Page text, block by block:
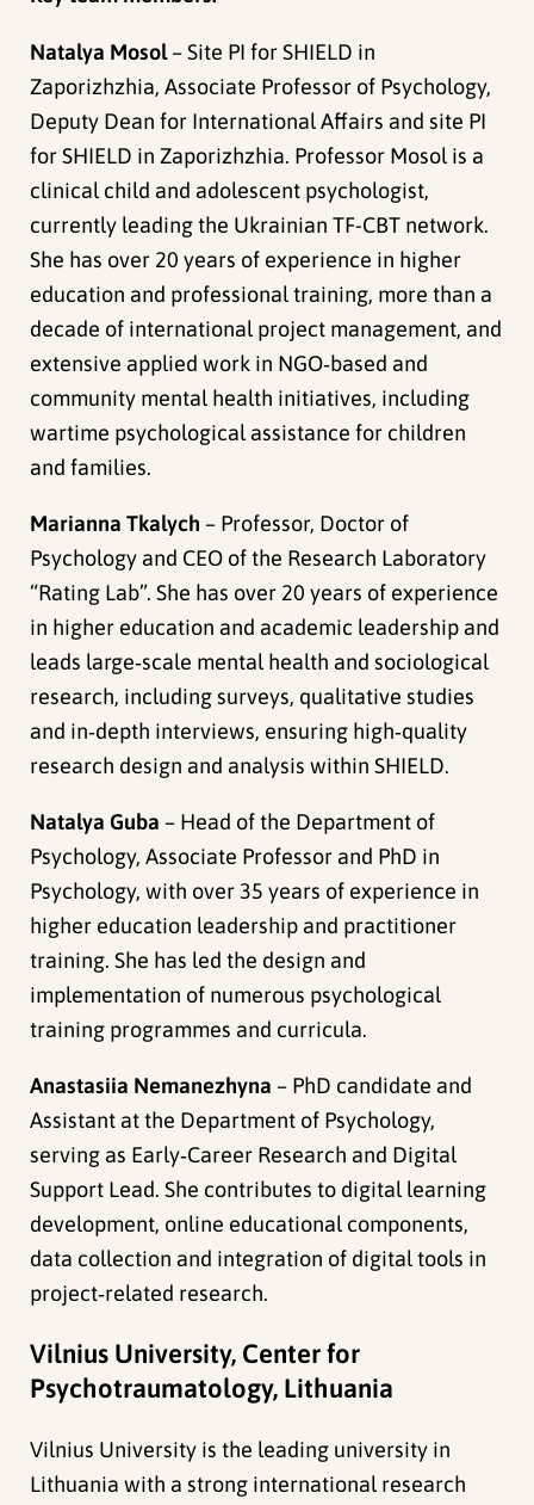
Natalya Mosol– Site PI for SHIELD in
Zaporizhzhia, Associate Professor of Psychology,
Deputy Dean for International Affairs and site PI
for SHIELD in Zaporizhzhia. Professor Mosol is a
clinical child and adolescent psychologist,
currently leading the Ukrainian TF-CBT network.
She has over 20 years of experience in higher
education and professional training, more than a
decade of international project management, and
extensive applied work in NGO‑based and
community mental health initiatives, including
wartime psychological assistance for children
and families.
Marianna Tkalych – Professor, Doctor of
Psychology and CEO of the Research Laboratory
“Rating Lab”. She has over 20 years of experience
in higher education and academic leadership and
leads large‑scale mental health and sociological
research, including surveys, qualitative studies
and in‑depth interviews, ensuring high‑quality
research design and analysis within SHIELD.
Natalya Guba – Head of the Department of
Psychology, Associate Professor and PhD in
Psychology, with over 35 years of experience in
higher education leadership and practitioner
training. She has led the design and
implementation of numerous psychological
training programmes and curricula.
Anastasiia Nemanezhyna – PhD candidate and
Assistant at the Department of Psychology,
serving as Early‑Career Research and Digital
Support Lead. She contributes to digital learning
development, online educational components,
data collection and integration of digital tools in
project‑related research.
Vilnius University, Center for
Psychotraumatology, Lithuania
Vilnius University is the leading university in
Lithuania with a strong international research